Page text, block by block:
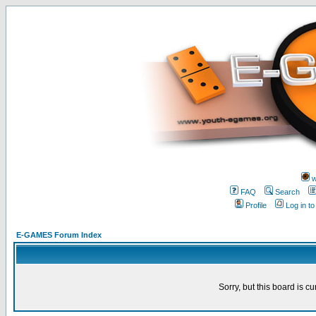
FAQ
Search
Profile
Log in
E-GAMES Forum Index
Sorry, but this board is